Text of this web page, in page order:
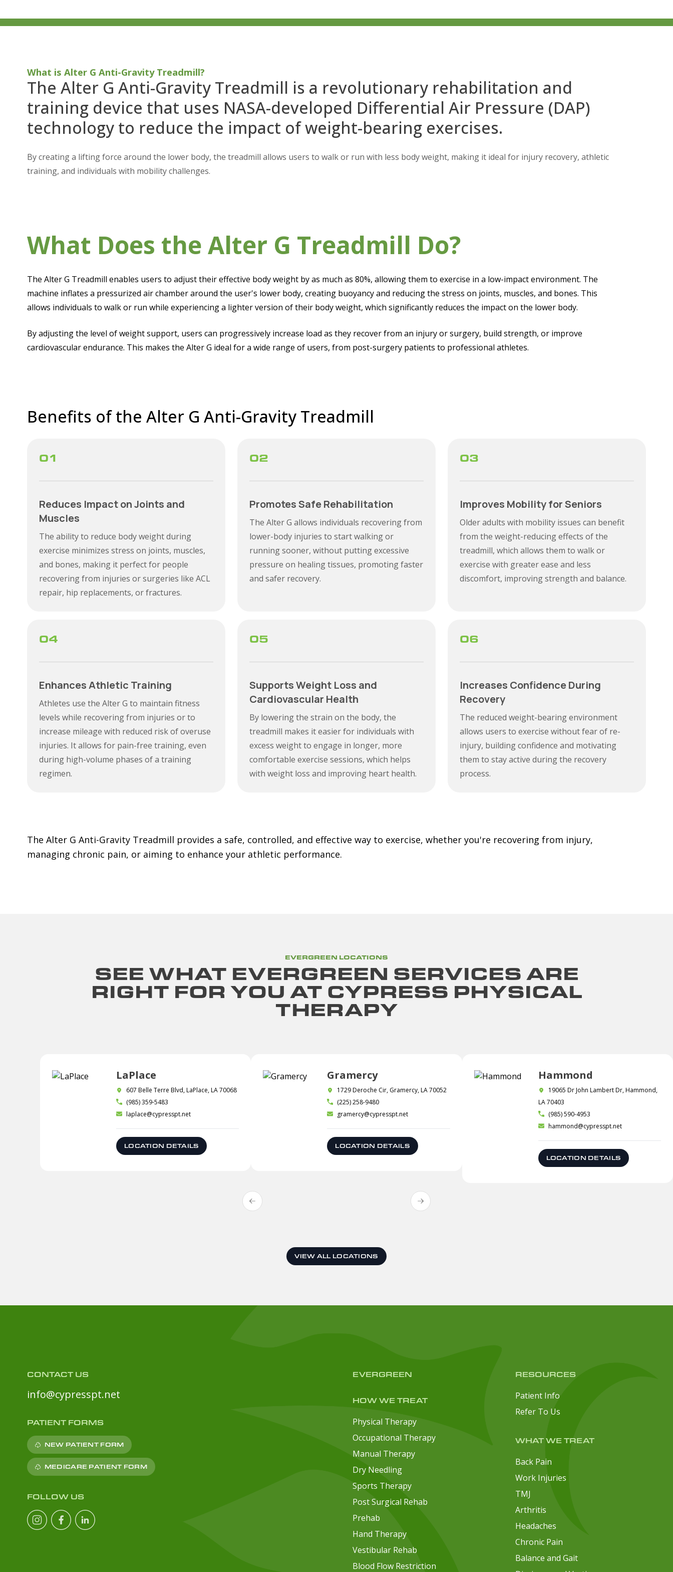
What is Alter G Anti-Gravity Treadmill?
The Alter G Anti-Gravity Treadmill is a revolutionary rehabilitation and
training device that uses NASA-developed Differential Air Pressure (DAP)
technology to reduce the impact of weight-bearing exercises.
By creating a lifting force around the lower body, the treadmill allows users to walk or run with less body weight, making it ideal for injury recovery, athletic
training, and individuals with mobility challenges.
What Does the Alter G Treadmill Do?
The Alter G Treadmill enables users to adjust their effective body weight by as much as 80%, allowing them to exercise in a low-impact environment. The
machine inflates a pressurized air chamber around the user's lower body, creating buoyancy and reducing the stress on joints, muscles, and bones. This
allows individuals to walk or run while experiencing a lighter version of their body weight, which significantly reduces the impact on the lower body.
By adjusting the level of weight support, users can progressively increase load as they recover from an injury or surgery, build strength, or improve
cardiovascular endurance. This makes the Alter G ideal for a wide range of users, from post-surgery patients to professional athletes.
Benefits of the Alter G Anti-Gravity Treadmill
01
Reduces Impact on Joints and
Muscles
The ability to reduce body weight during
exercise minimizes stress on joints, muscles,
and bones, making it perfect for people
recovering from injuries or surgeries like ACL
repair, hip replacements, or fractures.
02
Promotes Safe Rehabilitation
The Alter G allows individuals recovering from
lower-body injuries to start walking or
running sooner, without putting excessive
pressure on healing tissues, promoting faster
and safer recovery.
03
Improves Mobility for Seniors
Older adults with mobility issues can benefit
from the weight-reducing effects of the
treadmill, which allows them to walk or
exercise with greater ease and less
discomfort, improving strength and balance.
04
Enhances Athletic Training
Athletes use the Alter G to maintain fitness
levels while recovering from injuries or to
increase mileage with reduced risk of overuse
injuries. It allows for pain-free training, even
during high-volume phases of a training
regimen.
05
Supports Weight Loss and
Cardiovascular Health
By lowering the strain on the body, the
treadmill makes it easier for individuals with
excess weight to engage in longer, more
comfortable exercise sessions, which helps
with weight loss and improving heart health.
06
Increases Confidence During
Recovery
The reduced weight-bearing environment
allows users to exercise without fear of re-
injury, building confidence and motivating
them to stay active during the recovery
process.
The Alter G Anti-Gravity Treadmill provides a safe, controlled, and effective way to exercise, whether you're recovering from injury,
managing chronic pain, or aiming to enhance your athletic performance.
EVERGREEN LOCATIONS
SEE WHAT EVERGREEN SERVICES ARE
RIGHT FOR YOU AT CYPRESS PHYSICAL
THERAPY
LaPlace
607 Belle Terre Blvd, LaPlace, LA 70068
(985) 359-5483
laplace@cypresspt.net
LOCATION DETAILS
Gramercy
1729 Deroche Cir, Gramercy, LA 70052
(225) 258-9480
gramercy@cypresspt.net
LOCATION DETAILS
Hammond
19065 Dr John Lambert Dr, Hammond,
LA 70403
(985) 590-4953
hammond@cypresspt.net
LOCATION DETAILS
VIEW ALL LOCATIONS
CONTACT US
info@cypresspt.net
PATIENT FORMS
NEW PATIENT FORM
MEDICARE PATIENT FORM
FOLLOW US
EVERGREEN
HOW WE TREAT
Physical Therapy
Occupational Therapy
Manual Therapy
Dry Needling
Sports Therapy
Post Surgical Rehab
Prehab
Hand Therapy
Vestibular Rehab
Blood Flow Restriction
RESOURCES
Patient Info
Refer To Us
WHAT WE TREAT
Back Pain
Work Injuries
TMJ
Arthritis
Headaches
Chronic Pain
Balance and Gait